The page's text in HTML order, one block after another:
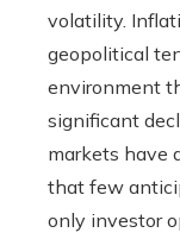
volatility.
geopolitical
environment
significant
markets have
that few
only investor